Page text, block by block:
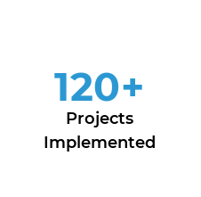
120+
Projects
Implemented